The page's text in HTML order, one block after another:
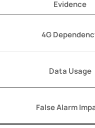
Evidence
4G
Data Usage
False Alarm